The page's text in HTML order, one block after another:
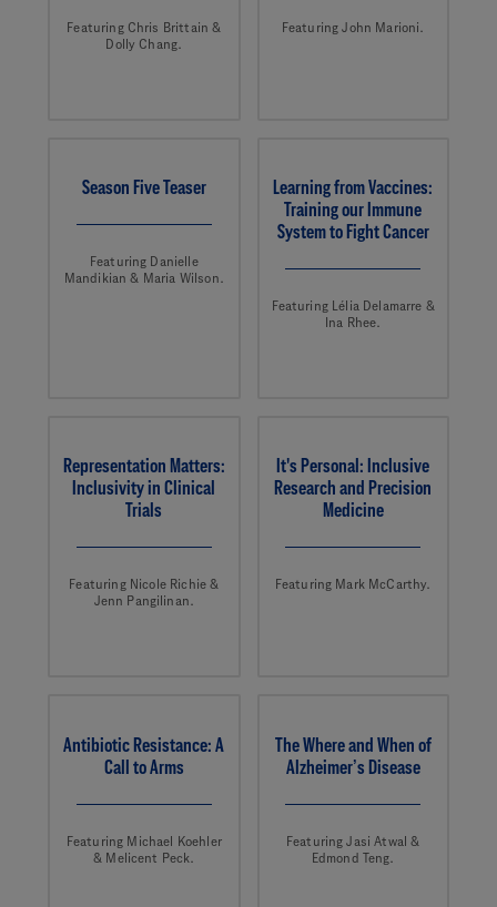
Featuring Chris Brittain &
Dolly Chang.
Featuring John Marioni.
Season Five Teaser
Featuring Danielle
Mandikian & Maria Wilson.
Learning from Vaccines:
Training our Immune
System to Fight Cancer
Featuring Lélia Delamarre &
Ina Rhee.
Representation Matters:
Inclusivity in Clinical
Trials
Featuring Nicole Richie &
Jenn Pangilinan.
It's Personal: Inclusive
Research and Precision
Medicine
Featuring Mark McCarthy.
Antibiotic Resistance: A
Call to Arms
Featuring Michael Koehler
& Melicent Peck.
The Where and When of
Alzheimer’s Disease
Featuring Jasi Atwal &
Edmond Teng.